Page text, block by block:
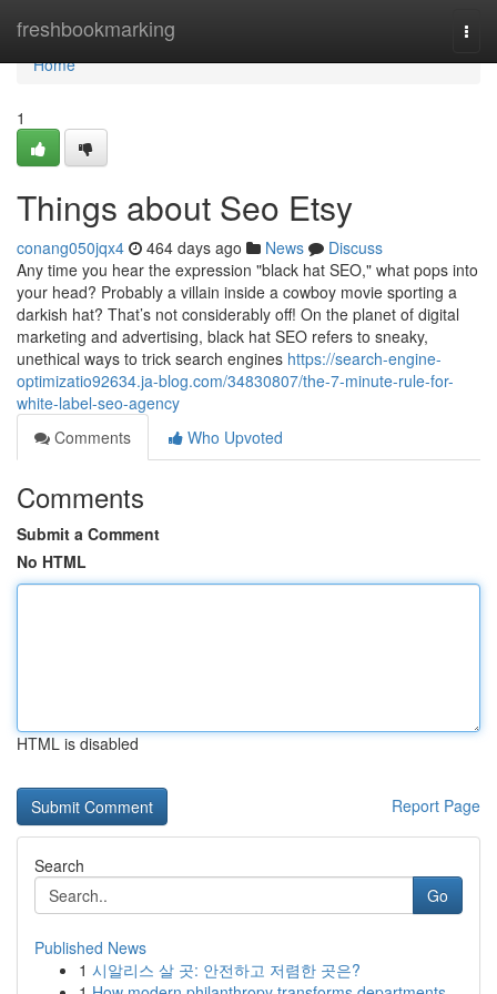
freshbookmarking
Home
Home
1
Things about Seo Etsy
conang050jqx4 464 days ago News
Discuss
Any time you hear the expression "black hat SEO," what pops into
your head? Probably a villain inside a cowboy movie sporting a
darkish hat? That’s not considerably off! On the planet of digital
marketing and advertising, black hat SEO refers to sneaky,
unethical ways to trick search engines https://search-engine-
optimizatio92634.ja-blog.com/34830807/the-7-minute-rule-for-
white-label-seo-agency
Comments
Who Upvoted
Comments
Submit a Comment
No HTML
HTML is disabled
Report Page
Search
Go
Published News
1 시알리스 살 곳: 안전하고 저렴한 곳은?